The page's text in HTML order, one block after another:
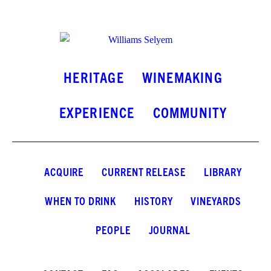
INSTAGRAM FACEBOOK
HERITAGE
WINEMAKING
EXPERIENCE
COMMUNITY
ACQUIRE CURRENT RELEASE LIBRARY
WHEN TO DRINK HISTORY VINEYARDS
PEOPLE JOURNAL